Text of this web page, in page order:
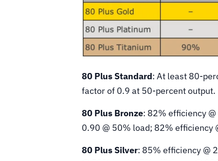
80 Plus Standard: At least 80-
factor of 0.9 at 50-percent output.
80 Plus Bronze: 82% efficiency
0.90 @ 50% load; 82% efficiency
80 Plus Silver: 85% efficiency @